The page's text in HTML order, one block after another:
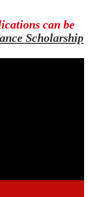
can be
Scholarship